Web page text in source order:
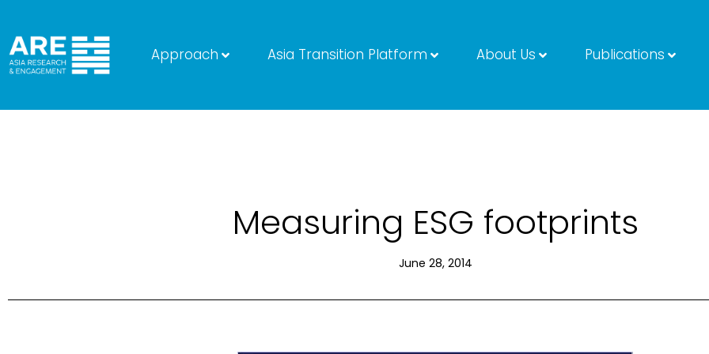
Approach Asia Transition Platform About Us Publications
Measuring ESG footprints
June 28, 2014